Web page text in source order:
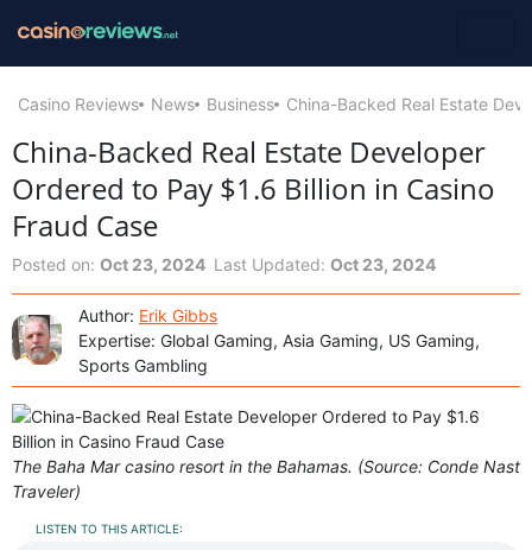
Casino Reviews News Business China-Backed Real Estate
China-Backed Real Estate Developer
Ordered to Pay $1.6 Billion in Casino
Fraud Case
Posted on: Oct 23, 2024 Last Updated: Oct 23, 2024
Author: Erik Gibbs
Expertise: Global Gaming, Asia Gaming, US Gaming,
Sports Gambling
The Baha Mar casino resort in the Bahamas. (Source: Conde Nast
Traveler)
LISTEN TO THIS ARTICLE: